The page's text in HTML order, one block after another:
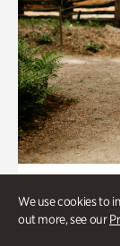
We use cookies to
out more, see our
Homes